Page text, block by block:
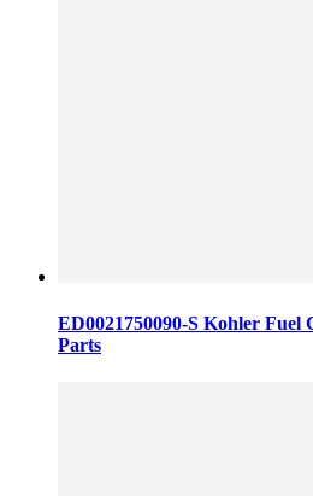
ED0021750090-S Kohler Fuel
Parts